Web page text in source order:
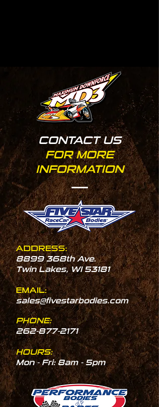
CONTACT US
FOR MORE
INFORMATION
ADDRESS:
8899 368th Ave.
Twin Lakes, WI 53181
EMAIL:
sales@fivestarbodies.com
PHONE:
262-877-2171
HOURS:
Mon - Fri: 8am - 5pm